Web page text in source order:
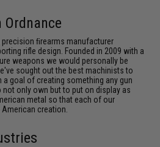
precision ﬁrearms manufacturer
rifle design. Founded in 2009 with a
weapons we would personally be
sought out the best machinists to
goal of creating something any gun
only own but to put on display as
metal so that each of our
creation.